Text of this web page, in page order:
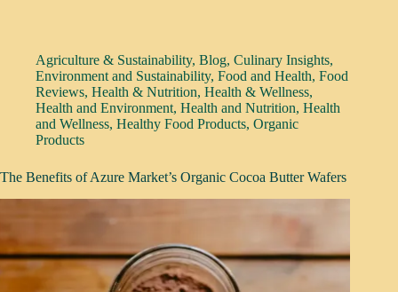
Agriculture & Sustainability, Blog, Culinary Insights,
Environment and Sustainability, Food and Health, Food
Reviews, Health & Nutrition, Health & Wellness,
Health and Environment, Health and Nutrition, Health
and Wellness, Healthy Food Products, Organic
Products
The Benefits of Azure Market’s Organic Cocoa Butter Wafers